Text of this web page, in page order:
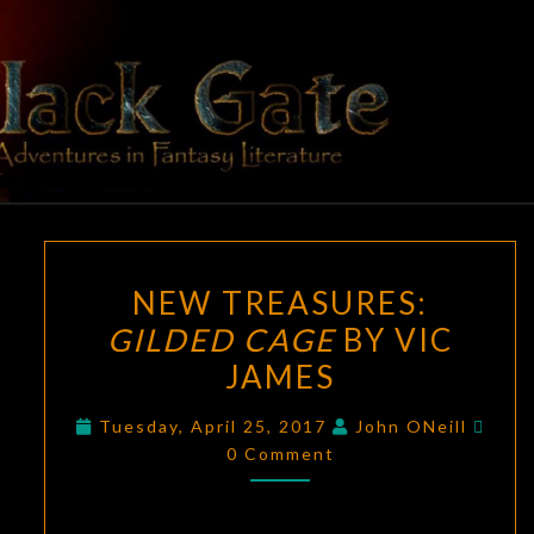
content
BLACK
GATE
Adventures
In Fantasy
Literature
TREASURES:
GILDED
CAGE
VIC
NEW TREASURES:
GILDED CAGEBY VIC
JAMES
Tuesday, April 25, 2017 John ONeill
0 Comment